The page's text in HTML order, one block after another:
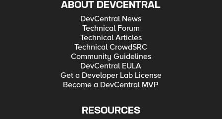
ABOUT DEVCENTRAL
DevCentral News
Technical Forum
Technical Articles
Technical CrowdSRC
Community Guidelines
DevCentral EULA
Get a Developer Lab License
Become a DevCentral MVP
RESOURCES